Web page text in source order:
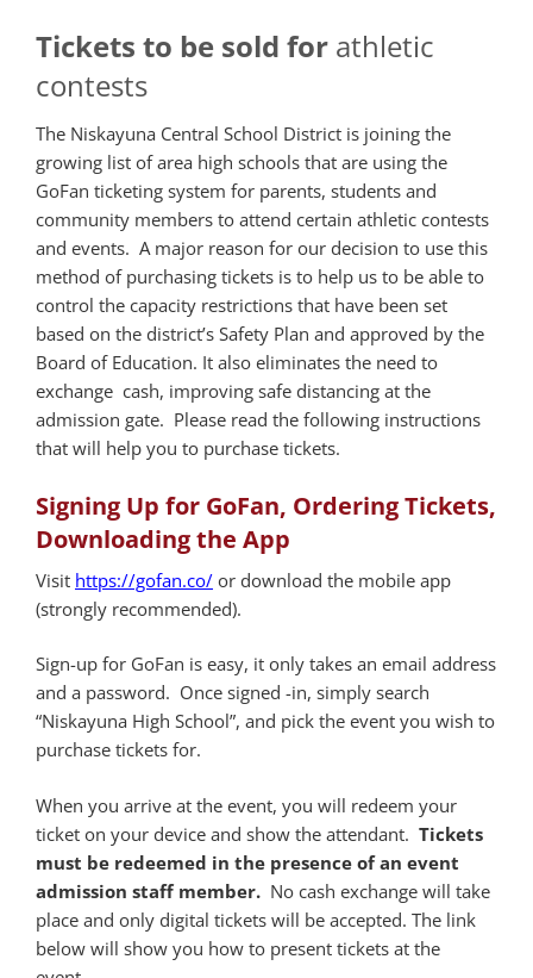
Tickets to be sold for athletic
contests
The Niskayuna Central School District is joining the
growing list of area high schools that are using the
GoFan ticketing system for parents, students and
community members to attend certain athletic contests
and events. A major reason for our decision to use this
method of purchasing tickets is to help us to be able to
control the capacity restrictions that have been set
based on the district’s Safety Plan and approved by the
Board of Education. It also eliminates the need to
exchange cash, improving safe distancing at the
admission gate. Please read the following instructions
that will help you to purchase tickets.
Signing Up for GoFan, Ordering Tickets,
Downloading the App
Visit https://gofan.co/ or download the mobile app
(strongly recommended).
Sign-up for GoFan is easy, it only takes an email address
and a password. Once signed -in, simply search
“Niskayuna High School”, and pick the event you wish to
purchase tickets for.
When you arrive at the event, you will redeem your
ticket on your device and show the attendant. Tickets
must be redeemed in the presence of an event
admission staff member. No cash exchange will take
place and only digital tickets will be accepted. The link
below will show you how to present tickets at the